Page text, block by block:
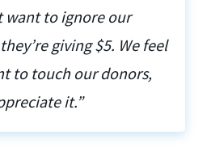
want to ignore our
giving $5. We feel
to touch our donors,
it.”